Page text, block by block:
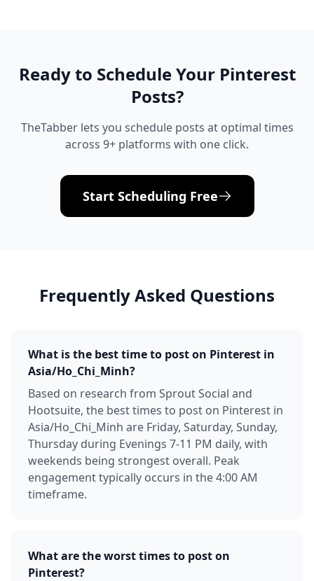
Ready to Schedule Your Pinterest
Posts?
TheTabber lets you schedule posts at optimal times
across 9+ platforms with one click.
Start Scheduling Free
Frequently Asked Questions
What is the best time to post on Pinterest in
Asia/Ho_Chi_Minh?
Based on research from Sprout Social and
Hootsuite, the best times to post on Pinterest in
Asia/Ho_Chi_Minh are Friday, Saturday, Sunday,
Thursday during Evenings 7-11 PM daily, with
weekends being strongest overall. Peak
engagement typically occurs in the 4:00 AM
timeframe.
What are the worst times to post on
Pinterest?